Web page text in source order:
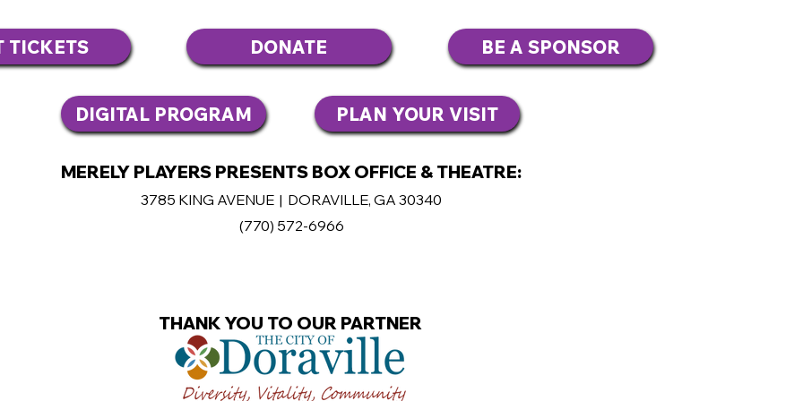
TICKETS DONATE BE A SPONSOR
DIGITAL PROGRAM PLAN YOUR VISIT
MERELY PLAYERS PRESENTS BOX OFFICE & THEATRE:
3785 KING AVENUE | DORAVILLE, GA 30340
(770) 572-6966
THANK YOU TO OUR PARTNER